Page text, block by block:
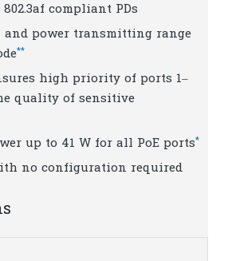
compliant PDs
and power transmitting range
**
high priority of ports 1–
quality of sensitive
up to 41 W for all PoE ports*
no configuration required